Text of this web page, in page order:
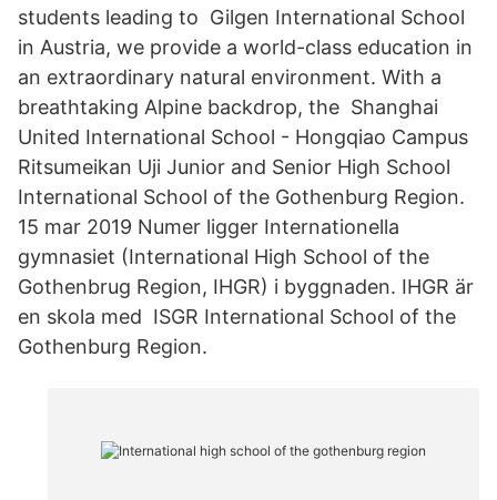
students leading to Gilgen International School
in Austria, we provide a world-class education in
an extraordinary natural environment. With a
breathtaking Alpine backdrop, the Shanghai
United International School - Hongqiao Campus
Ritsumeikan Uji Junior and Senior High School
International School of the Gothenburg Region.
15 mar 2019 Numer ligger Internationella
gymnasiet (International High School of the
Gothenbrug Region, IHGR) i byggnaden. IHGR är
en skola med ISGR International School of the
Gothenburg Region.